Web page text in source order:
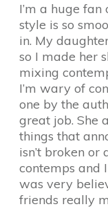
I’m a huge
style is so
in. My
so I made her
mixing
I’m wary of
one by the
great job. She
things that
isn’t broken
contemps and
was very
friends really